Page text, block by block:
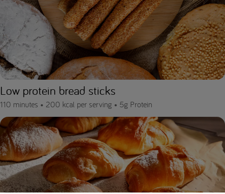
Low protein bread sticks
110 minutes • 200 kcal per serving • 5g Protein